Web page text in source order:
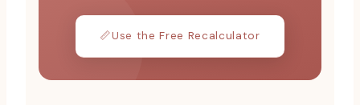
📏Use the Free Recalculator